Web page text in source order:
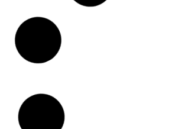
How Can You Develop A